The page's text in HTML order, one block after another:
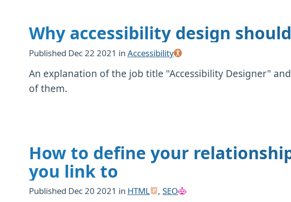
Why accessibility design
Published Dec 22 2021 in Accessibility
An explanation of the job title "Accessibility Designer"
of them.
How to define your
you link to
Published Dec 20 2021 in HTML ,SEO